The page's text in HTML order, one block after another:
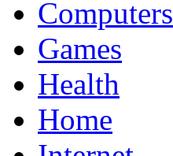
Computers
Games
Health
Home